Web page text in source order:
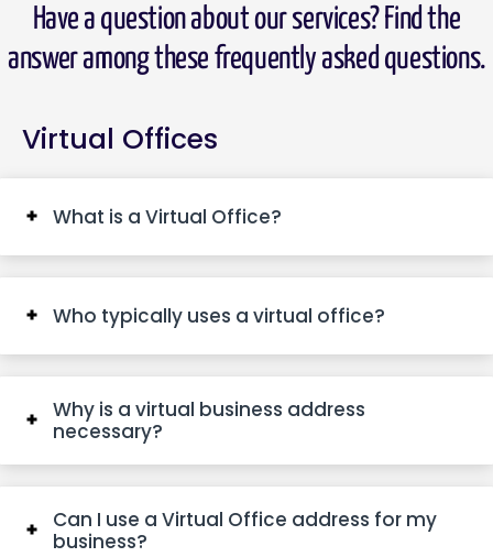
Have a question about our services? Find the
answer among these frequently asked questions.
Virtual Offices
What is a Virtual Office?
Who typically uses a virtual office?
Why is a virtual business address
necessary?
Can I use a Virtual Office address for my
business?